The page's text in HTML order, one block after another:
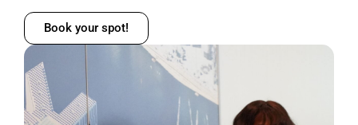
Book your spot!